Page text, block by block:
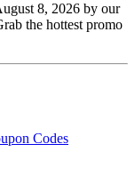
8, 2026 by our
the hottest promo
Codes